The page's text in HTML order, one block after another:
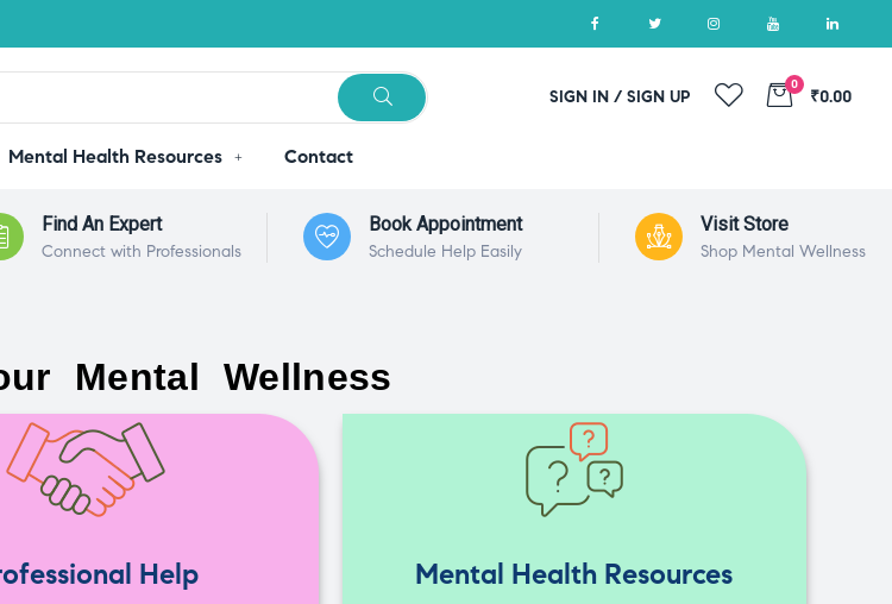
SIGN IN / SIGN UP
0
₹0.00
Mental Health Resources Contact
Find An Expert
Connect with Professionals
Book Appointment
Schedule Help Easily
Visit Store
Shop Mental Wellness
Mental Wellness
Help Mental Health Resources